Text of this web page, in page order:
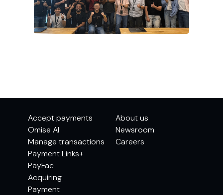
Accept payments
Omise AI
Manage transactions
Payment Links+
PayFac
Acquiring
Payment
About us
Newsroom
Careers